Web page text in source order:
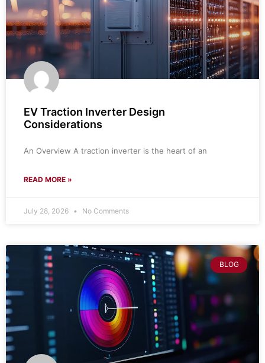
EV Traction Inverter Design
Considerations
An Overview A traction inverter is the heart of an
READ MORE »
July 28, 2026 No Comments
BLOG